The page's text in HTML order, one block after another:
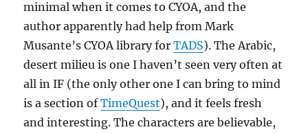
minimal when it comes to CYOA, and the
author apparently had help from Mark
Musante’s CYOA library forTADS). The Arabic,
desert milieu is one I haven’t seen very often at
all in IF (the only other one I can bring to mind
is a section ofTimeQuest), and it feels fresh
and interesting. The characters are believable,